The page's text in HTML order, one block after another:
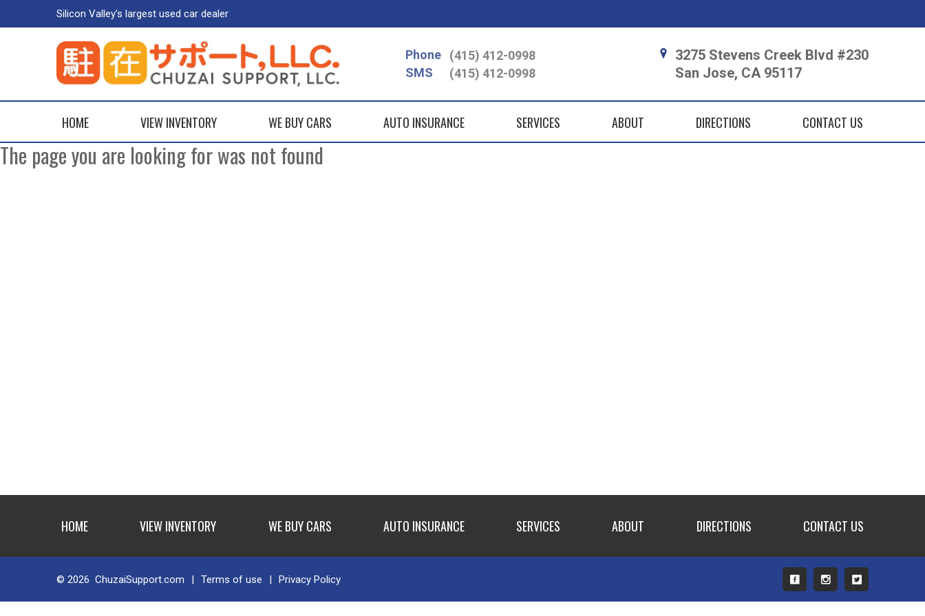
Silicon Valley's largest used car dealer
Phone
(415) 412-0998
SMS
(415) 412-0998
3275 Stevens Creek Blvd #230
San Jose, CA 95117
HOME VIEW INVENTORY WE BUY CARS AUTO INSURANCE SERVICES ABOUT DIRECTIONS CONTACT US
The page you are looking for was not found
HOME VIEW INVENTORY WE BUY CARS AUTO INSURANCE SERVICES ABOUT DIRECTIONS CONTACT US
© 2026 ChuzaiSupport.com | Terms of use | Privacy Policy